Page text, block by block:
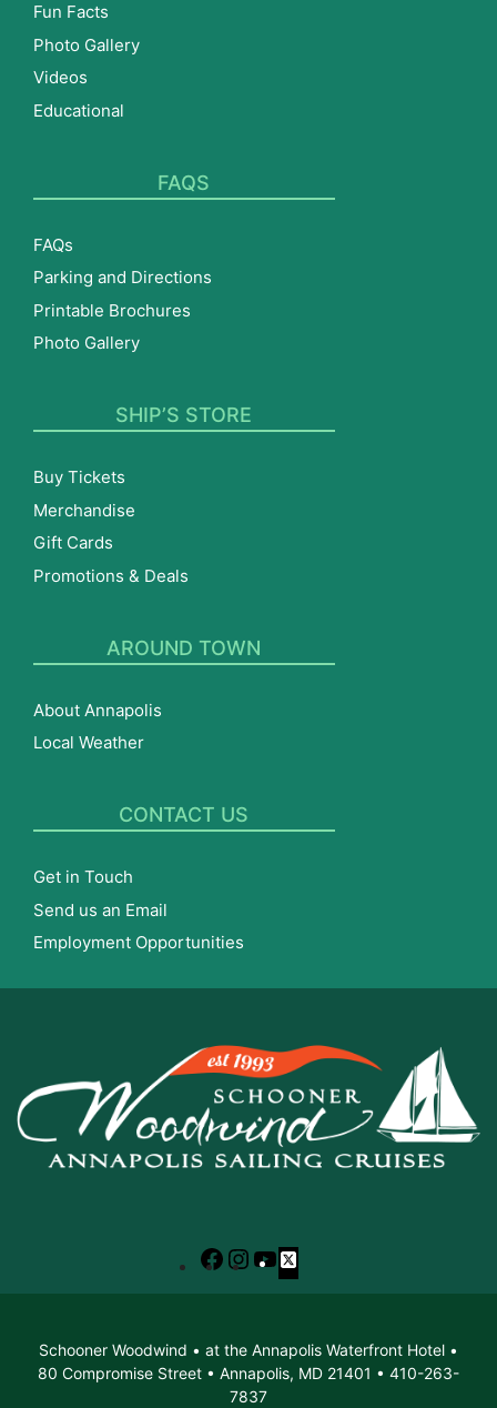
Fun Facts
Photo Gallery
Videos
Educational
FAQS
FAQs
Parking and Directions
Printable Brochures
Photo Gallery
SHIP’S STORE
Buy Tickets
Merchandise
Gift Cards
Promotions & Deals
AROUND TOWN
About Annapolis
Local Weather
CONTACT US
Get in Touch
Send us an Email
Employment Opportunities
Facebook
Instagram
YouTube
X
Schooner Woodwind • at the Annapolis Waterfront Hotel •
80 Compromise Street • Annapolis, MD 21401 • 410-263-
7837